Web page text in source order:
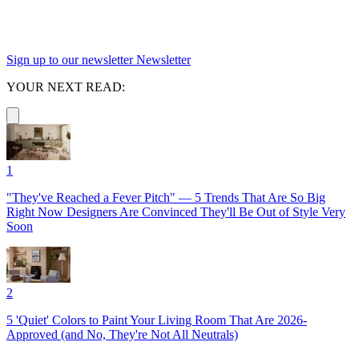
Sign up to our newsletter Newsletter
YOUR NEXT READ:
1
"They've Reached a Fever Pitch" — 5 Trends That Are So Big
Right Now Designers Are Convinced They'll Be Out of Style Very
Soon
2
5 'Quiet' Colors to Paint Your Living Room That Are 2026-
Approved (and No, They're Not All Neutrals)